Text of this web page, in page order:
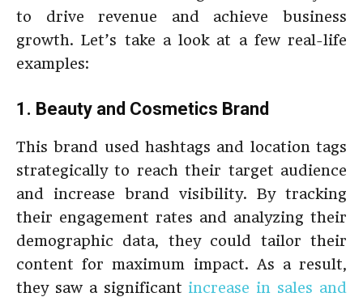
to drive revenue and achieve business
growth. Let’s take a look at a few real-life
examples:
1. Beauty and Cosmetics Brand
This brand used hashtags and location tags
strategically to reach their target audience
and increase brand visibility. By tracking
their engagement rates and analyzing their
demographic data, they could tailor their
content for maximum impact. As a result,
they saw a significant increase in sales and